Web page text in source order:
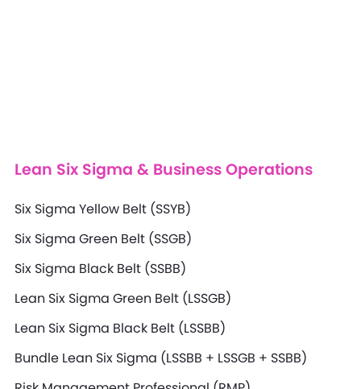
Lean Six Sigma & Business Operations
Six Sigma Yellow Belt (SSYB)
Six Sigma Green Belt (SSGB)
Six Sigma Black Belt (SSBB)
Lean Six Sigma Green Belt (LSSGB)
Lean Six Sigma Black Belt (LSSBB)
Bundle Lean Six Sigma (LSSBB + LSSGB + SSBB)